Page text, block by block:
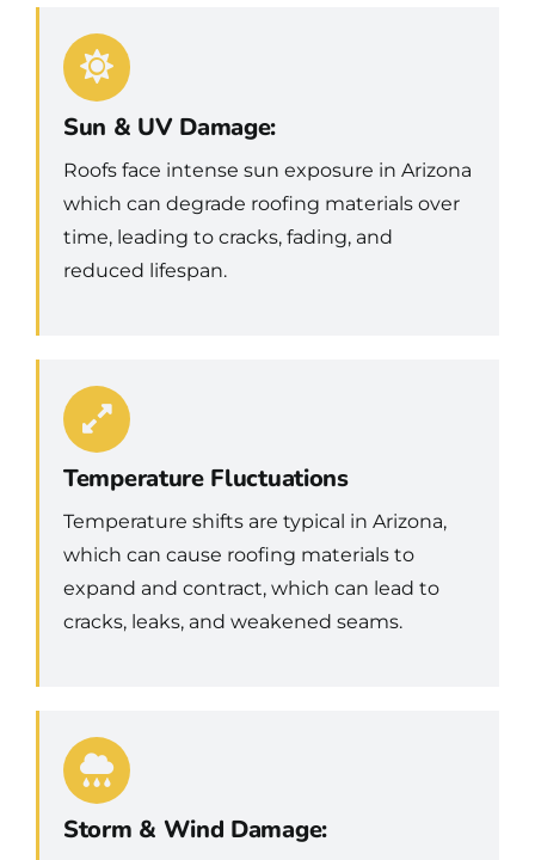
Sun & UV Damage:
Roofs face intense sun exposure in Arizona
which can degrade roofing materials over
time, leading to cracks, fading, and
reduced lifespan.
Temperature Fluctuations
Temperature shifts are typical in Arizona,
which can cause roofing materials to
expand and contract, which can lead to
cracks, leaks, and weakened seams.
Storm & Wind Damage: